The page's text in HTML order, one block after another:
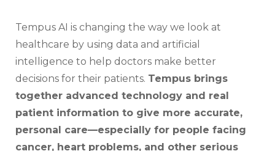
Tempus AI is changing the way we look at
healthcare by using data and artificial
intelligence to help doctors make better
decisions for their patients. Tempus brings
together advanced technology and real
patient information to give more accurate,
personal care—especially for people facing
cancer, heart problems, and other serious